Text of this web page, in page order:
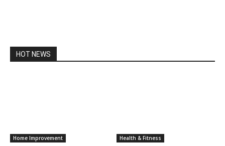
HOT NEWS
Home Improvement Health & Fitness